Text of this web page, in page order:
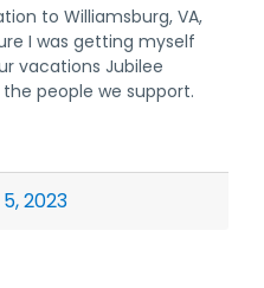
to Williamsburg, VA,
I was getting myself
vacations Jubilee
people we support.
2023